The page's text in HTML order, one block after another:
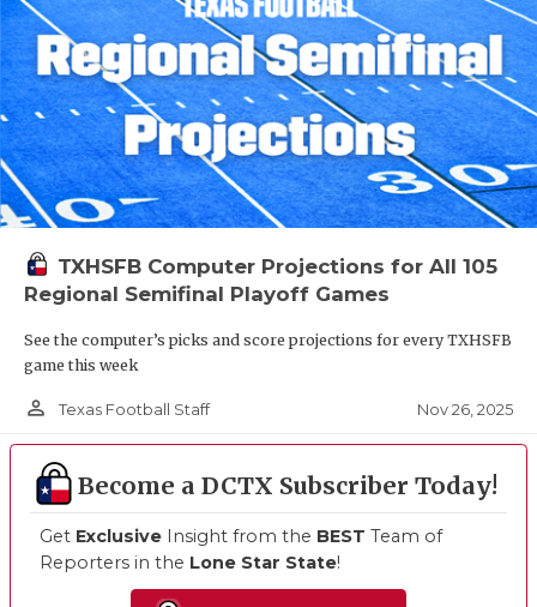
TXHSFB Computer Projections for All 105
Regional Semifinal Playoff Games
See the computer’s picks and score projections for every TXHSFB
game this week
person_outline Texas Football Staff Nov 26, 2025
Become a DCTX Subscriber Today!
Get Exclusive Insight from the BEST Team of
Reporters in the Lone Star State!